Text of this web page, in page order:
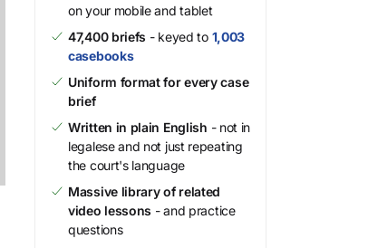
on your mobile and tablet
47,400 briefs - keyed to 1,003
casebooks
Uniform format for every case
brief
Written in plain English - not in
legalese and not just repeating
the court's language
Massive library of related
video lessons - and practice
questions